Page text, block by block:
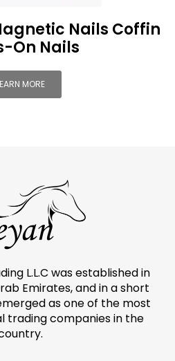
Nails Coffin
On Nails
MORE
L.L.C was established in
Emirates, and in a short
as one of the most
trading companies in the